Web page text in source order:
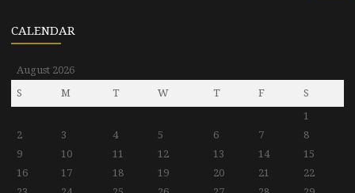
CALENDAR
August 2026
S
M T W T F
S
1
2
3 4 5 6 7
8
9
10 11 12 13 14
15
16
17 18 19 20 21
22